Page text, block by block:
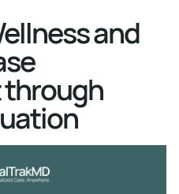
and
through